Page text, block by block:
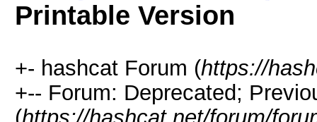
Printable Version
+- hashcat Forum (https://
+-- Forum: Deprecated;
(https://hashcat.net/forum/